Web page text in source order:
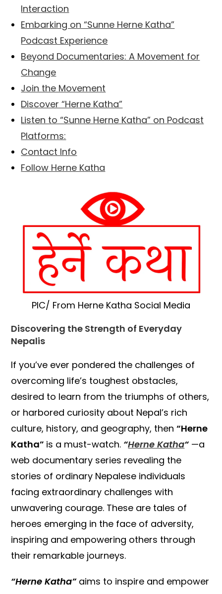
Interaction
Embarking on “Sunne Herne Katha”
Podcast Experience
Beyond Documentaries: A Movement for
Change
Join the Movement
Discover “Herne Katha”
Listen to “Sunne Herne Katha” on Podcast
Platforms:
Contact Info
Follow Herne Katha
PIC/ From Herne Katha Social Media
Discovering the Strength of Everyday
Nepalis
If you’ve ever pondered the challenges of
overcoming life’s toughest obstacles,
desired to learn from the triumphs of others,
or harbored curiosity about Nepal’s rich
culture, history, and geography, then“Herne
Katha” is a must-watch. “Herne Katha“ —a
web documentary series revealing the
stories of ordinary Nepalese individuals
facing extraordinary challenges with
unwavering courage. These are tales of
heroes emerging in the face of adversity,
inspiring and empowering others through
their remarkable journeys.
“Herne Katha”aims to inspire and empower